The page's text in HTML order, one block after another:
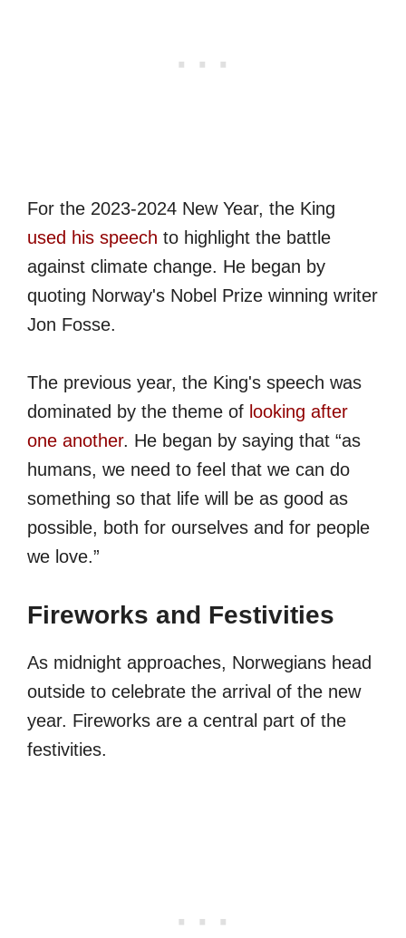
For the 2023-2024 New Year, the King
used his speech to highlight the battle
against climate change. He began by
quoting Norway's Nobel Prize winning writer
Jon Fosse.
The previous year, the King's speech was
dominated by the theme of looking after
one another. He began by saying that “as
humans, we need to feel that we can do
something so that life will be as good as
possible, both for ourselves and for people
we love.”
Fireworks and Festivities
As midnight approaches, Norwegians head
outside to celebrate the arrival of the new
year. Fireworks are a central part of the
festivities.